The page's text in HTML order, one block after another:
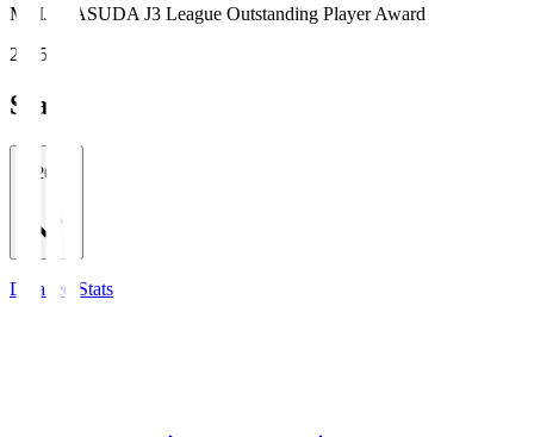
MEIJI YASUDA J3 League Outstanding Player Award
2025
Stats
2026/27
Detailed Stats